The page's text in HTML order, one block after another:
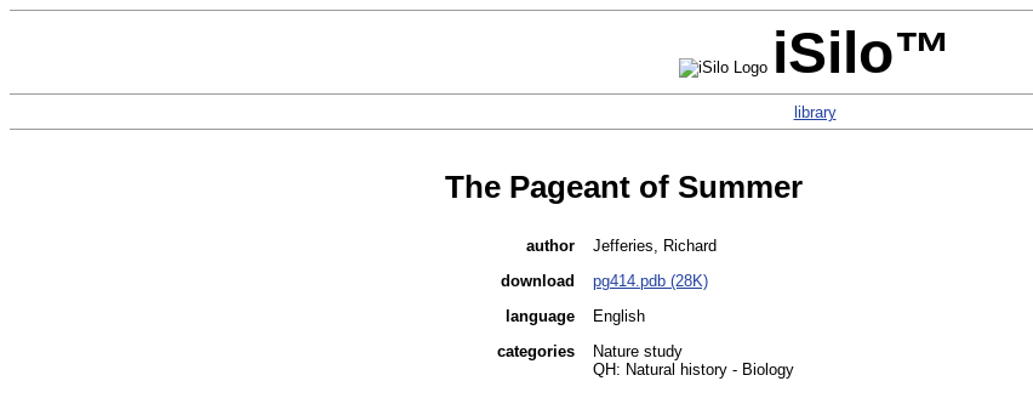
iSilo™
library
The Pageant of Summer
author
Jefferies, Richard
download
pg414.pdb (28K)
language
English
categories
Nature study
QH: Natural history - Biology